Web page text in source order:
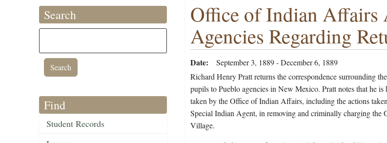
Search
Find
Student Records
Office of Indian Affairs
Agencies Regarding
Date
September 3, 1889 - December 6, 1889
Richard Henry Pratt returns the correspondence surrounding
pupils to Pueblo agencies in New Mexico. Pratt notes that he is
taken by the Office of Indian Affairs, including the actions
Special Indian Agent, in removing and criminally charging the
Village.